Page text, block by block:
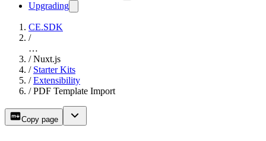
Upgrading
CE.SDK
/
…
/ Nuxt.js
/ Starter Kits
/ Extensibility
/ PDF Template Import
Copy page